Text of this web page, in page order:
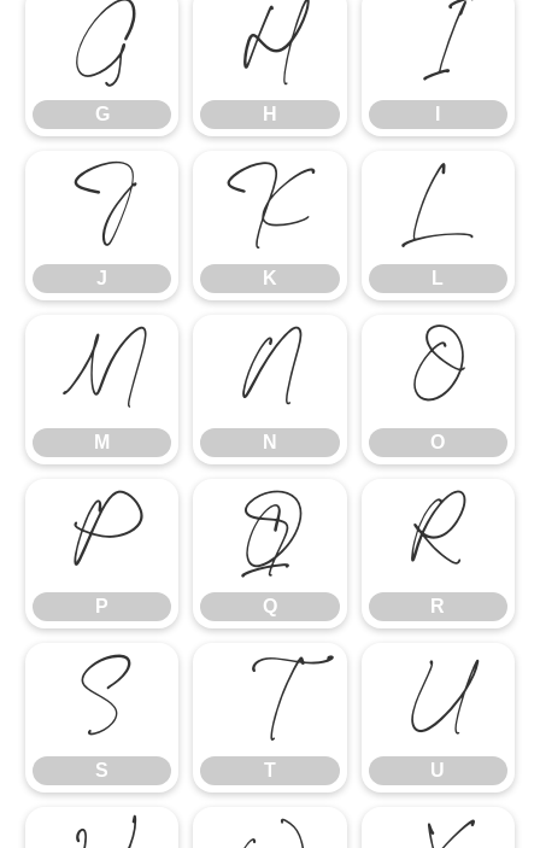
G
G
H
H
I
J
J
K
K
L
L
M
M
N
N
O
O
P
P
Q
Q
R
R
S
S
T
T
U
U